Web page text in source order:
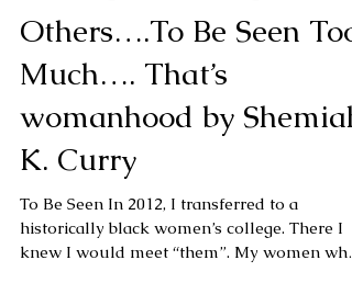
To Be Seen….To See
Others….To Be Seen Too
Much…. That’s
womanhood by Shemiah
K. Curry
To Be Seen In 2012, I transferred to a